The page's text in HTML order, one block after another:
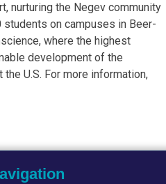
nurturing the Negev community
students on campuses in Beer-
where the highest
development of the
U.S. For more information,